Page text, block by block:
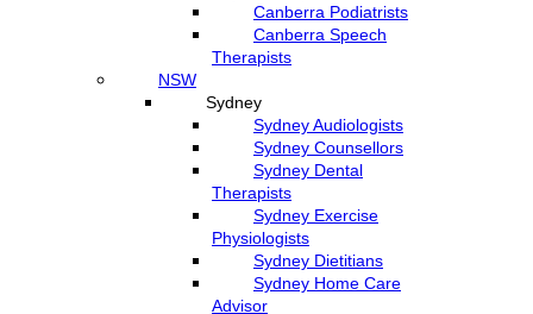
Canberra Podiatrists
Canberra Speech
Therapists
NSW
Sydney
Sydney Audiologists
Sydney Counsellors
Sydney Dental
Therapists
Sydney Exercise
Physiologists
Sydney Dietitians
Sydney Home Care
Advisor